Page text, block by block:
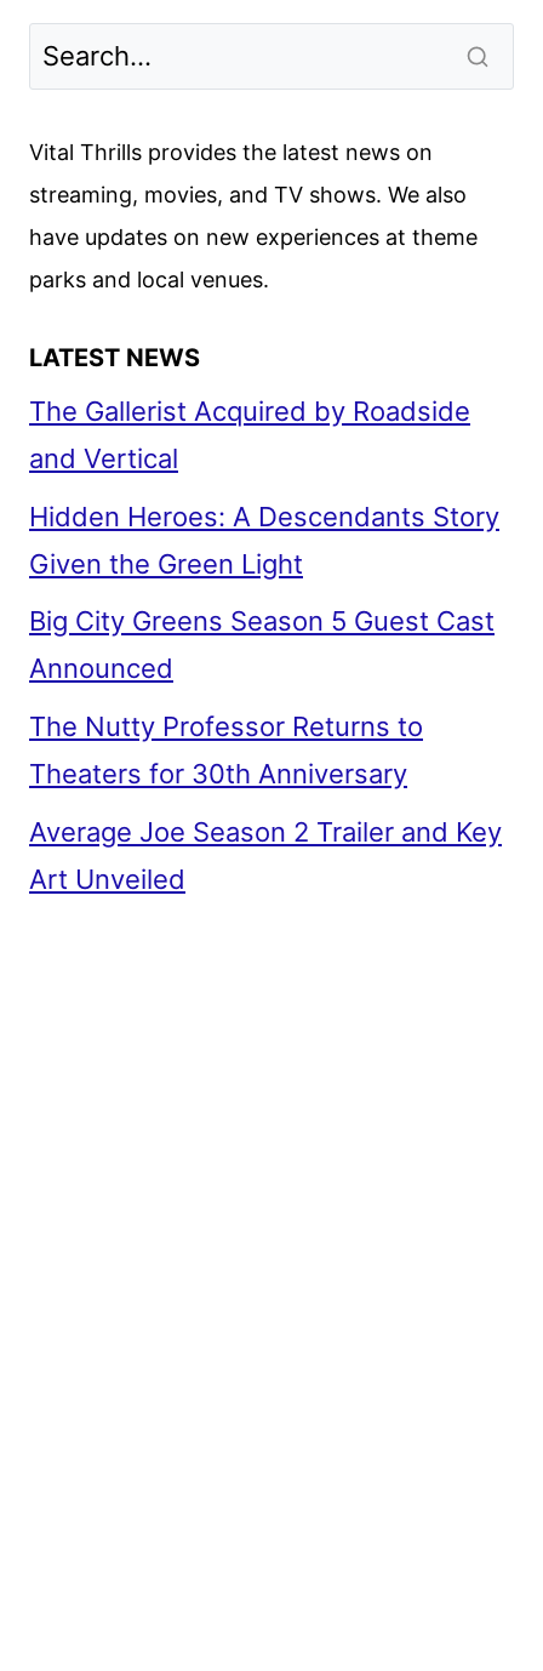
Vital Thrills provides the latest news on
streaming, movies, and TV shows. We also
have updates on new experiences at theme
parks and local venues.
LATEST NEWS
The Gallerist Acquired by Roadside
and Vertical
Hidden Heroes: A Descendants Story
Given the Green Light
Big City Greens Season 5 Guest Cast
Announced
The Nutty Professor Returns to
Theaters for 30th Anniversary
Average Joe Season 2 Trailer and Key
Art Unveiled